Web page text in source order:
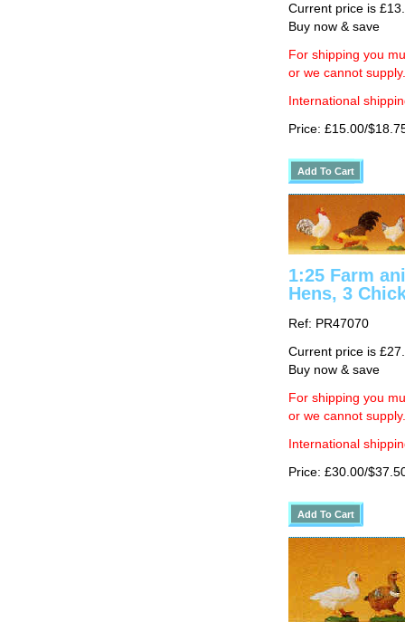
Current price is
Buy now & save
For shipping you
or we cannot supply.
International
Price: £15.00/
1:25 Farm
Hens, 3
Ref: PR47070
Current price is
Buy now & save
For shipping you
or we cannot supply.
International
Price: £30.00/